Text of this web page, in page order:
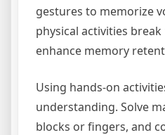
gestures to memorize
physical activities
enhance memory
Using hands-on
understanding. Solve
blocks or fingers, and